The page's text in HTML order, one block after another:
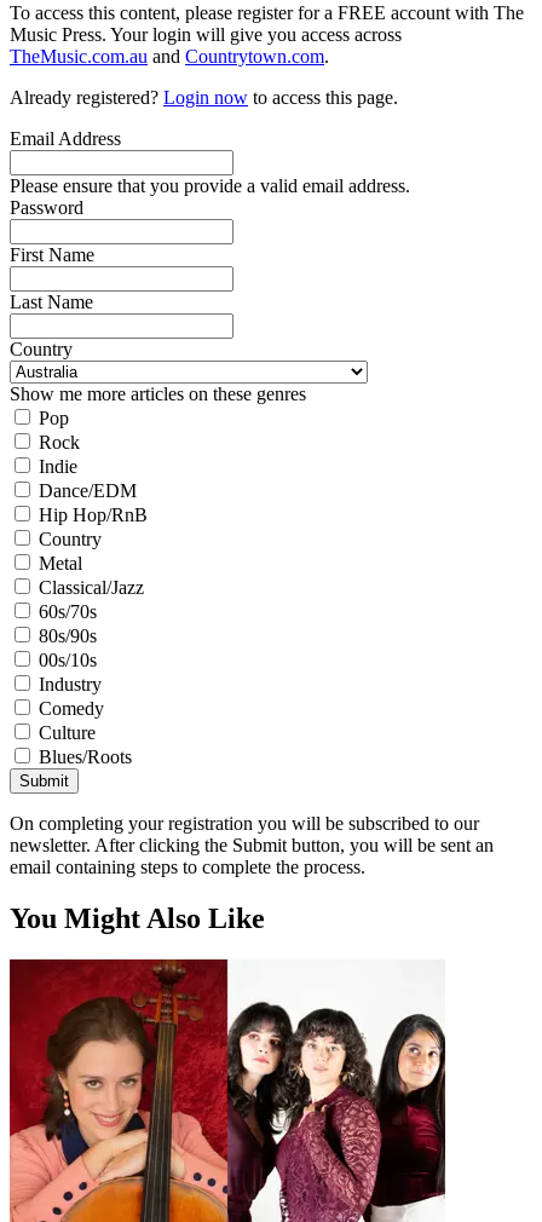
To access this content, please register for a FREE account with The
Music Press. Your login will give you access across
TheMusic.com.au and Countrytown.com.
Already registered? Login now to access this page.
Email Address
Please ensure that you provide a valid email address.
Password
First Name
Last Name
Country
Show me more articles on these genres
Pop
Rock
Indie
Dance/EDM
Hip Hop/RnB
Country
Metal
Classical/Jazz
60s/70s
80s/90s
00s/10s
Industry
Comedy
Culture
Blues/Roots
Submit
On completing your registration you will be subscribed to our
newsletter. After clicking the Submit button, you will be sent an
email containing steps to complete the process.
You Might Also Like